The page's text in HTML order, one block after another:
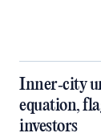
Inner‑city
equation,
investors